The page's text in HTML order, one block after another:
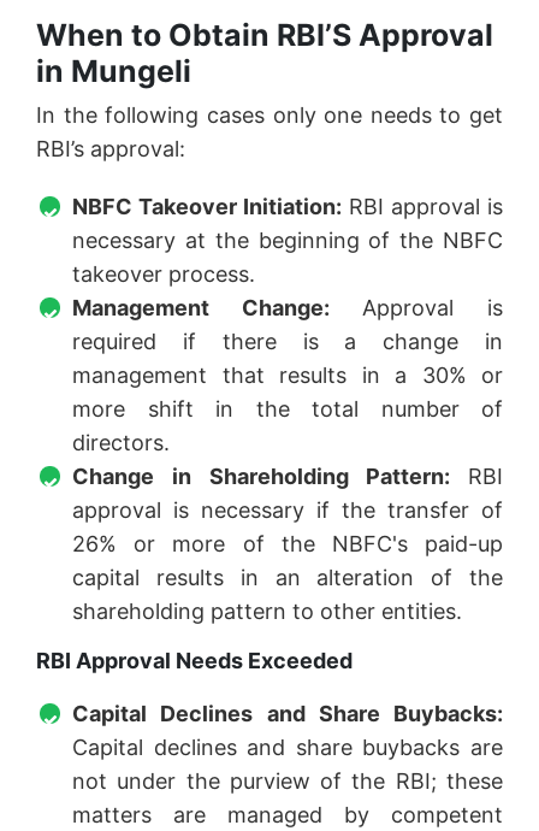
When to Obtain RBI’S Approval
in Mungeli
In the following cases only one needs to get
RBI’s approval:
NBFC Takeover Initiation: RBI approval is
necessary at the beginning of the NBFC
takeover process.
Management Change: Approval is
required if there is a change in
management that results in a 30% or
more shift in the total number of
directors.
Change in Shareholding Pattern: RBI
approval is necessary if the transfer of
26% or more of the NBFC's paid-up
capital results in an alteration of the
shareholding pattern to other entities.
RBI Approval Needs Exceeded
Capital Declines and Share Buybacks:
Capital declines and share buybacks are
not under the purview of the RBI; these
matters are managed by competent